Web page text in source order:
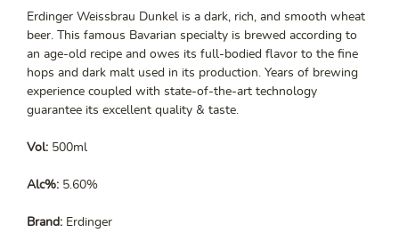
Erdinger Weissbrau Dunkel is a dark, rich, and smooth wheat
beer. This famous Bavarian specialty is brewed according to
an age-old recipe and owes its full-bodied flavor to the fine
hops and dark malt used in its production. Years of brewing
experience coupled with state-of-the-art technology
guarantee its excellent quality & taste.
Vol: 500ml
Alc%: 5.60%
Brand: Erdinger